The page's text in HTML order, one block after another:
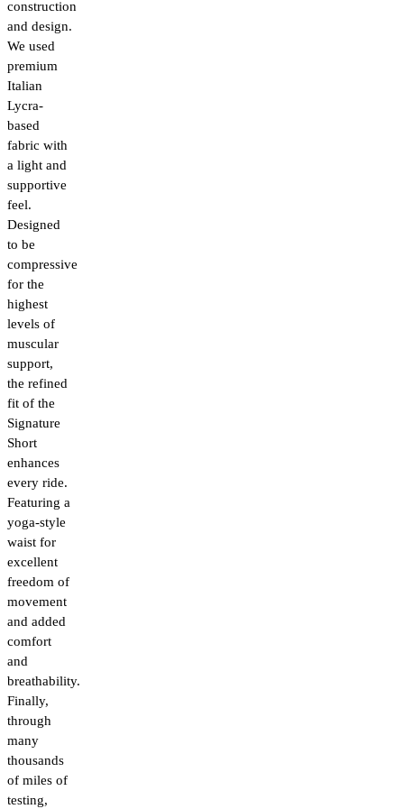
construction
and design.
We used
premium
Italian
Lycra-
based
fabric with
a light and
supportive
feel.
Designed
to be
compressive
for the
highest
levels of
muscular
support,
the refined
fit of the
Signature
Short
enhances
every ride.
Featuring a
yoga-style
waist for
excellent
freedom of
movement
and added
comfort
and
breathability.
Finally,
through
many
thousands
of miles of
testing,